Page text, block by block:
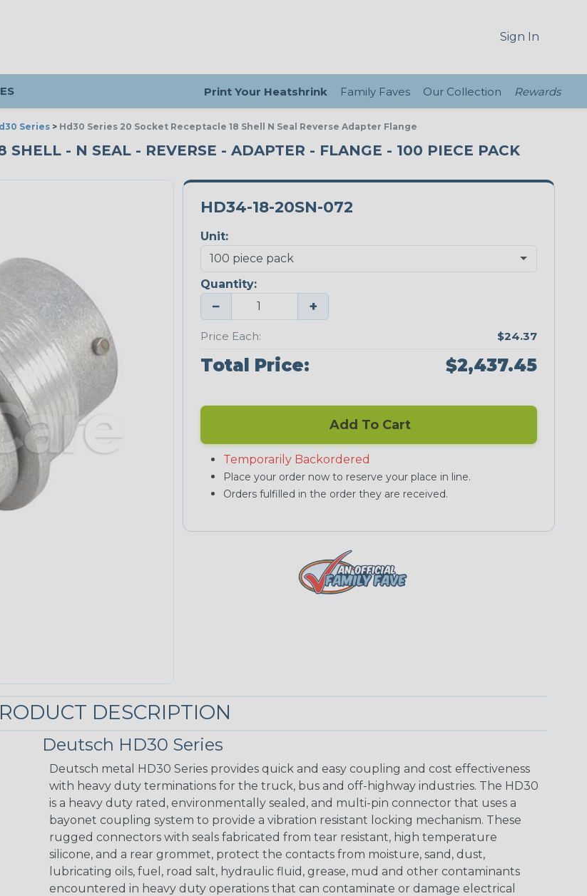
Sign In
Print Your Heatshrink Family Faves Our Collection Rewards
Series > Hd30 Series 20 Socket Receptacle 18 Shell N Seal Reverse Adapter Flange
SHELL - N SEAL - REVERSE - ADAPTER - FLANGE - 100 PIECE PACK
HD34-18-20SN-072
Unit:
Quantity:
− +
Price Each: $24.37
Total Price: $2,437.45
Add To Cart
Temporarily Backordered
Place your order now to reserve your place in line.
Orders fulfilled in the order they are received.
DESCRIPTION
Deutsch HD30 Series
Deutsch metal HD30 Series provides quick and easy coupling and cost effectiveness
with heavy duty terminations for the truck, bus and off-highway industries. The HD30
is a heavy duty rated, environmentally sealed, and multi-pin connector that uses a
bayonet coupling system to provide a vibration resistant locking mechanism. These
rugged connectors with seals fabricated from tear resistant, high temperature
silicone, and a rear grommet, protect the contacts from moisture, sand, dust,
lubricating oils, fuel, road salt, hydraulic fluid, grease, mud and other contaminants
encountered in heavy duty operations that can contaminate or damage electrical